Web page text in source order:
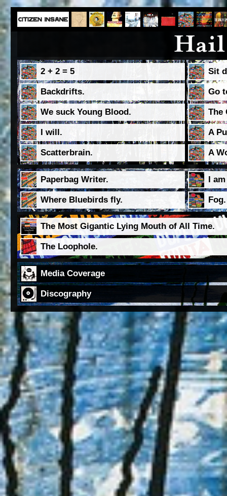
2 + 2 = 5 Sit
Backdrifts. Go
We suck Young Blood. The
I will. A
Scatterbrain. A
Paperbag Writer. I
Where Bluebirds fly.
The Most Gigantic Lying Mouth of All Time.
The Loophole.
Media Coverage
Discography